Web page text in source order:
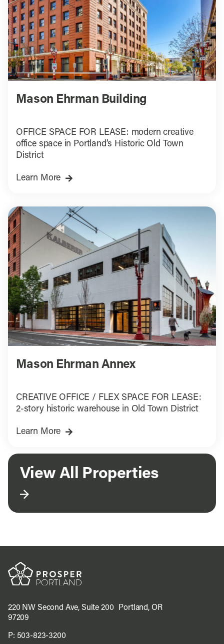
Mason Ehrman Building
OFFICE SPACE FOR LEASE: modern creative
office space in Portland’s Historic Old Town
District
Learn More
Mason Ehrman Annex
CREATIVE OFFICE / FLEX SPACE FOR LEASE:
2-story historic warehouse in Old Town District
Learn More
View All Properties
220 NW Second Ave, Suite 200 Portland, OR
97209
P: 503-823-3200